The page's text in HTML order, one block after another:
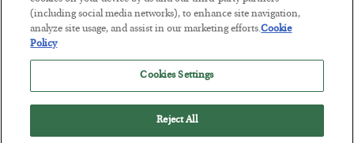
3 Month Survival Playbook
(including social media networks), to enhance site navigation,
analyze site usage, and assist in our marketing efforts.Cookie
Policy
Cookies Settings
Reject All